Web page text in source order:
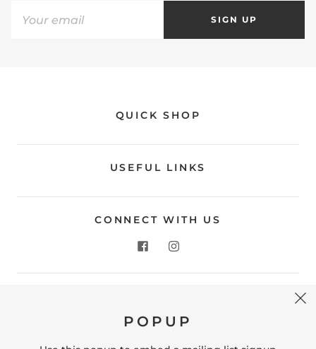
SIGN UP
QUICK SHOP
USEFUL LINKS
CONNECT WITH US
Store Location: 312 Commerce Street Occoquan, VA
POPUP